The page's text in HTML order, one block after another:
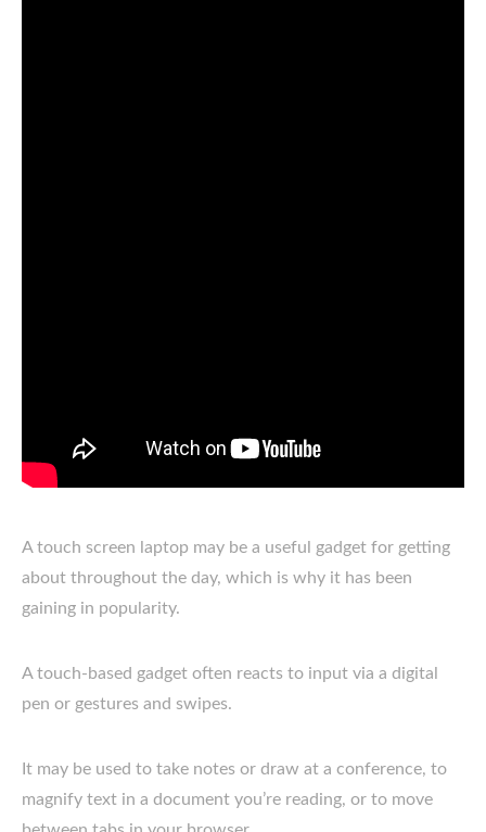
A touch screen laptop may be a useful gadget for getting
about throughout the day, which is why it has been
gaining in popularity.
A touch-based gadget often reacts to input via a digital
pen or gestures and swipes.
It may be used to take notes or draw at a conference, to
magnify text in a document you’re reading, or to move